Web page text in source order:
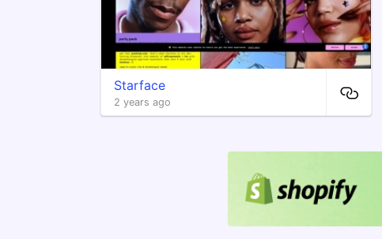
Starface
2 years ago